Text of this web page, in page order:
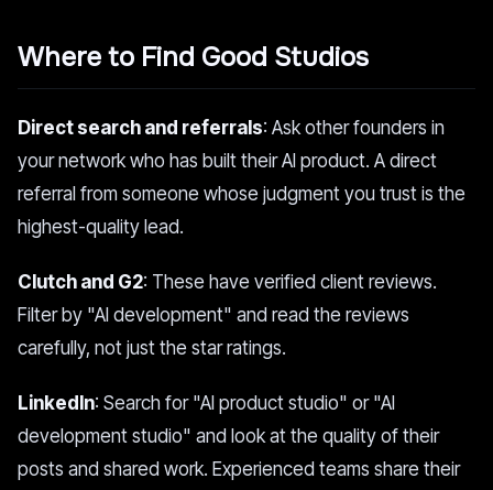
Where to Find Good Studios
Direct search and referrals: Ask other founders in
your network who has built their AI product. A direct
referral from someone whose judgment you trust is the
highest-quality lead.
Clutch and G2: These have verified client reviews.
Filter by "AI development" and read the reviews
carefully, not just the star ratings.
LinkedIn: Search for "AI product studio" or "AI
development studio" and look at the quality of their
posts and shared work. Experienced teams share their